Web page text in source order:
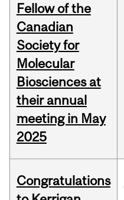
Fellow of the
Canadian
Society for
Molecular
Biosciences at
their annual
meeting in May
2025
Congratulations